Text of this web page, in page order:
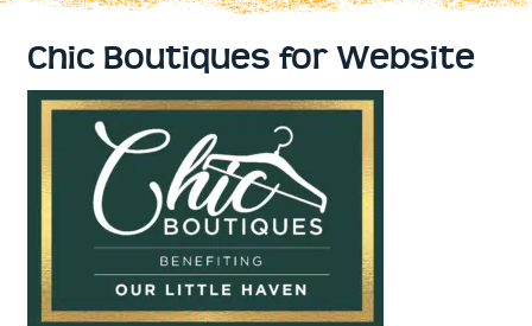
Chic Boutiques for Website